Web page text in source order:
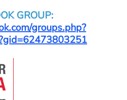
GROUP:
groups.php?